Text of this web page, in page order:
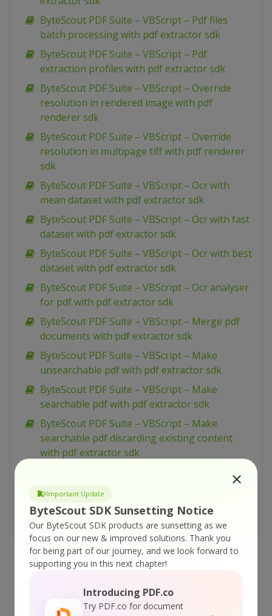
Important Update
ByteScout SDK Sunsetting Notice
Our ByteScout SDK products are sunsetting as we
focus on our new & improved solutions. Thank you
for being part of our journey, and we look forward to
supporting you in this next chapter!
Introducing PDF.co
Try PDF.co for document
ByteScout PDF Suite – VBScript – Pdf files
batch processing with pdf extractor sdk
ByteScout PDF Suite – VBScript – Pdf
extraction profiles with pdf extractor sdk
ByteScout PDF Suite – VBScript – Override
resolution in rendered image with pdf
renderer sdk
ByteScout PDF Suite – VBScript – Override
resolution in multipage tiff with pdf renderer
sdk
ByteScout PDF Suite – VBScript – Ocr with
mean dataset with pdf extractor sdk
ByteScout PDF Suite – VBScript – Ocr with fast
dataset with pdf extractor sdk
ByteScout PDF Suite – VBScript – Ocr with best
dataset with pdf extractor sdk
ByteScout PDF Suite – VBScript – Ocr analyser
for pdf with pdf extractor sdk
ByteScout PDF Suite – VBScript – Merge pdf
documents with pdf extractor sdk
ByteScout PDF Suite – VBScript – Make
unsearchable pdf with pdf extractor sdk
ByteScout PDF Suite – VBScript – Make
searchable pdf with pdf extractor sdk
ByteScout PDF Suite – VBScript – Make
searchable pdf discarding existing content
with pdf extractor sdk
searchable pdf and fix rotated pages with pdf
extractor sdk
ByteScout PDF Suite – VBScript – Load existing
pdf document with pdf sdk
ByteScout PDF Suite – VBScript – Index pdf
files with pdf extractor sdk
ByteScout PDF Suite – VBScript – Hide text or
vector or image layer in pdf with pdf renderer